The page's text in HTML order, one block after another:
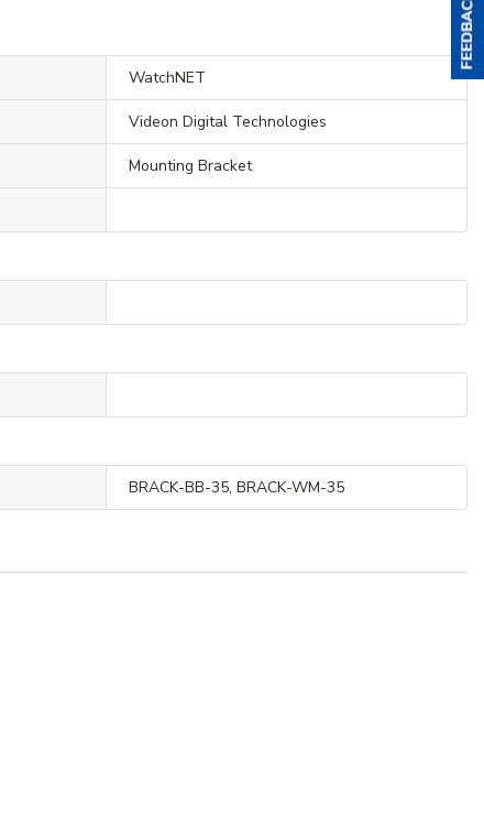
WatchNET
Videon Digital Technologies
Mounting Bracket
BRACK-BB-35, BRACK-WM-35